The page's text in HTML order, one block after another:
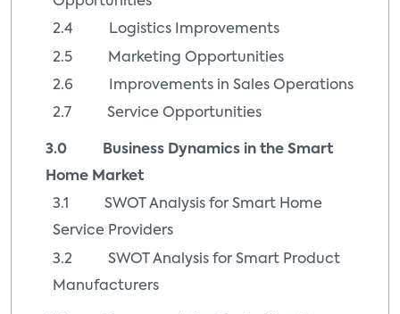
2.4 Logistics Improvements
2.5 Marketing Opportunities
2.6 Improvements in Sales Operations
2.7 Service Opportunities
3.0 Business Dynamics in the Smart
Home Market
3.1 SWOT Analysis for Smart Home
Service Providers
3.2 SWOT Analysis for Smart Product
Manufacturers